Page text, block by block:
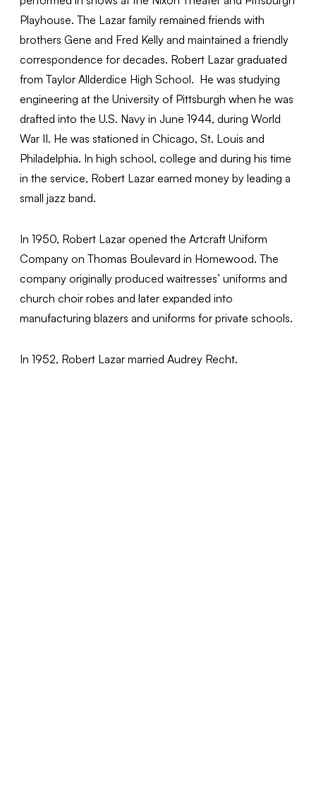
Playhouse. The Lazar family remained friends with
brothers Gene and Fred Kelly and maintained a friendly
correspondence for decades. Robert Lazar graduated
from Taylor Allderdice High School. He was studying
engineering at the University of Pittsburgh when he was
drafted into the U.S. Navy in June 1944, during World
War II. He was stationed in Chicago, St. Louis and
Philadelphia. In high school, college and during his time
in the service, Robert Lazar earned money by leading a
small jazz band.
In 1950, Robert Lazar opened the Artcraft Uniform
Company on Thomas Boulevard in Homewood. The
company originally produced waitresses’ uniforms and
church choir robes and later expanded into
manufacturing blazers and uniforms for private schools.
In 1952, Robert Lazar married Audrey Recht.